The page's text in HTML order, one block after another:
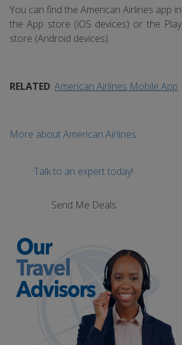
You can find the American Airlines app in
the App store (iOS devices) or the Play
store (Android devices).
RELATED: American Airlines Mobile App
More about American Airlines
Talk to an expert today!
Send Me Deals